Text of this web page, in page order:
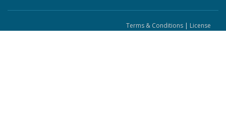
Terms & Conditions | License